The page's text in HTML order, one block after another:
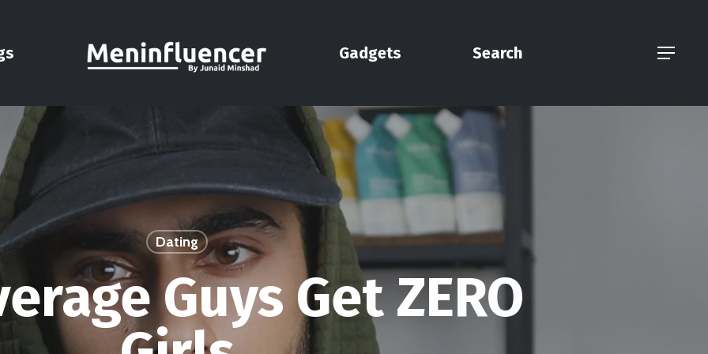
Gadgets Search Menu
Dating
Guys Get ZERO